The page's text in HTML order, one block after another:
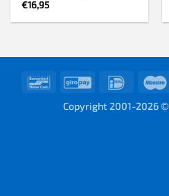
€16,95
BancontactGiroPay IDeal
Copyright 2001-2026 ©